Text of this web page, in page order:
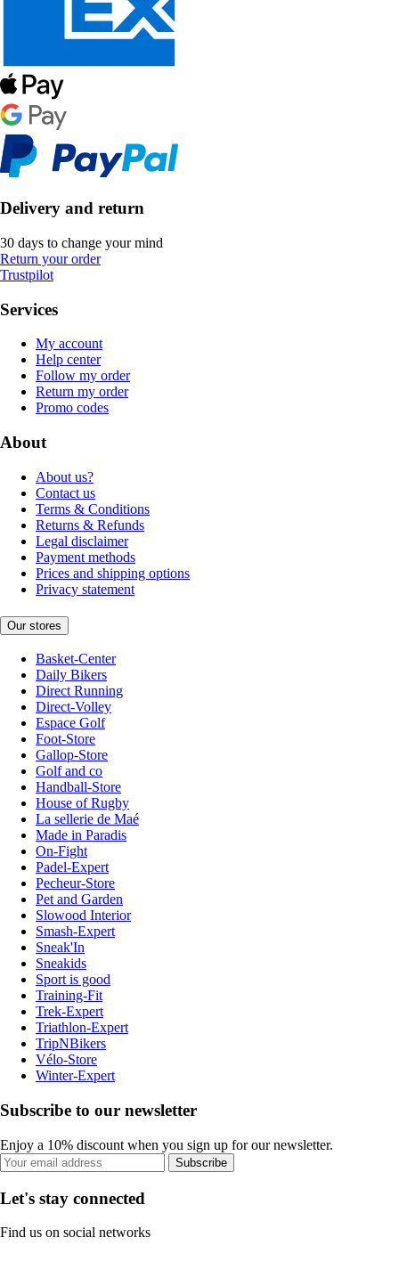
Delivery and return
30 days to change your mind
Return your order
Trustpilot
Services
My account
Help center
Follow my order
Return my order
Promo codes
About
About us?
Contact us
Terms & Conditions
Returns & Refunds
Legal disclaimer
Payment methods
Prices and shipping options
Privacy statement
Our stores
Basket-Center
Daily Bikers
Direct Running
Direct-Volley
Espace Golf
Foot-Store
Gallop-Store
Golf and co
Handball-Store
House of Rugby
La sellerie de Maé
Made in Paradis
On-Fight
Padel-Expert
Pecheur-Store
Pet and Garden
Slowood Interior
Smash-Expert
Sneak'In
Sneakids
Sport is good
Training-Fit
Trek-Expert
Triathlon-Expert
TripNBikers
Vélo-Store
Winter-Expert
Subscribe to our newsletter
Enjoy a 10% discount when you sign up for our newsletter.
Subscribe
Let's stay connected
Find us on social networks